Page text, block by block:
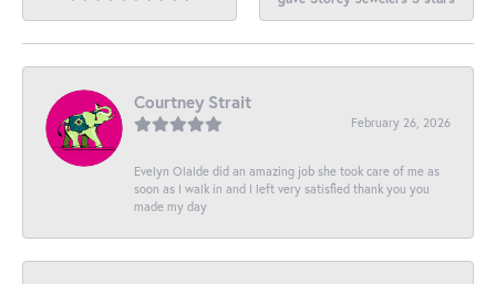
Courtney Strait
February 26, 2026
Evelyn Olalde did an amazing job she took care of me as
soon as I walk in and I left very satisfied thank you you
made my day